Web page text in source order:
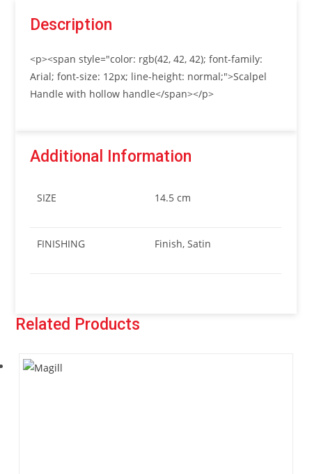
Description
<p><span style="color: rgb(42, 42, 42); font-family:
Arial; font-size: 12px; line-height: normal;">Scalpel
Handle with hollow handle</span></p>
Additional Information
SIZE 14.5 cm
FINISHING Finish, Satin
Related Products